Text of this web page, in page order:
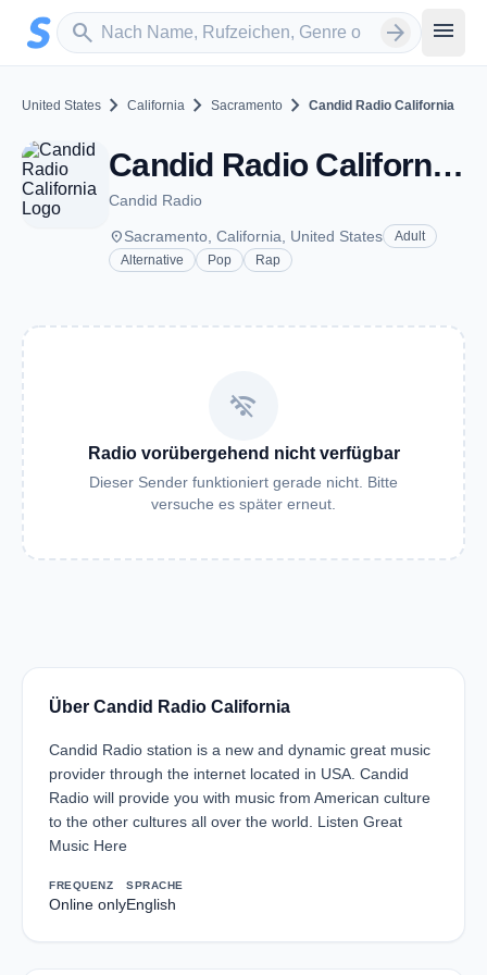
Zum Hauptinhalt springen
search
Sender suchen arrow_forward menu
United States chevron_right California chevron_right Sacramento chevron_right Candid Radio California
Candid Radio California - Sacramento, CA
Candid Radio
placeSacramento, California, United States
Adult
Alternative
Pop Rap
wifi_off
Radio vorübergehend nicht verfügbar
Dieser Sender funktioniert gerade nicht. Bitte
versuche es später erneut.
Über Candid Radio California
Candid Radio station is a new and dynamic great music
provider through the internet located in USA. Candid
Radio will provide you with music from American culture
to the other cultures all over the world. Listen Great
Music Here
FREQUENZ
Online only
SPRACHE
English